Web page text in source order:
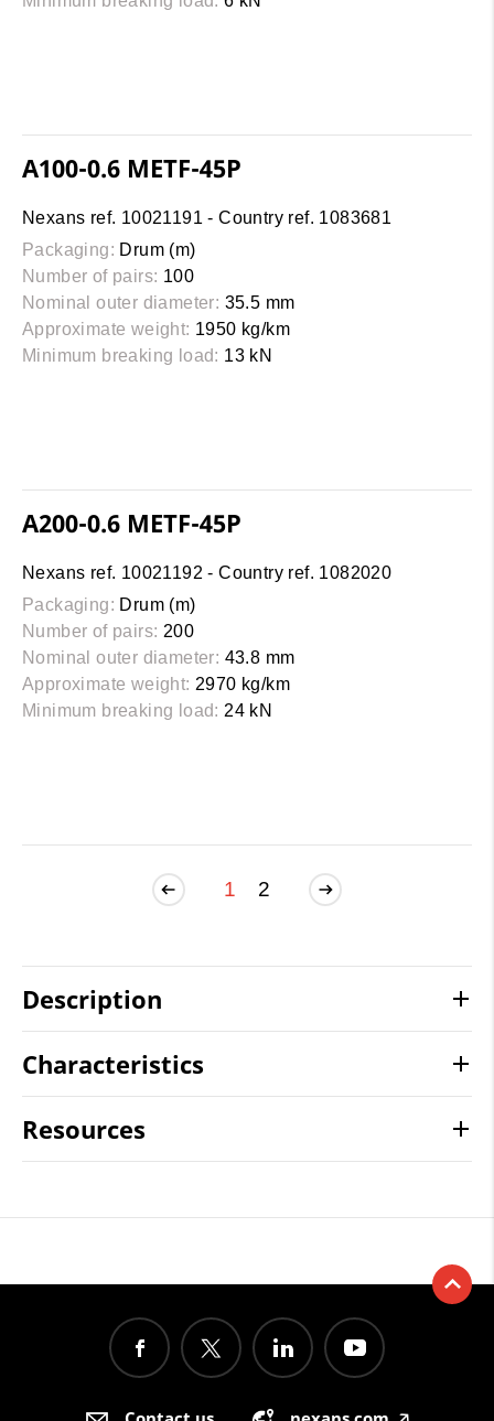
A100-0.6 METF-45P
Nexans ref. 10021191 - Country ref. 1083681
Packaging: Drum (m)
Number of pairs: 100
Nominal outer diameter: 35.5 mm
Approximate weight: 1950 kg/km
Minimum breaking load: 13 kN
A200-0.6 METF-45P
Nexans ref. 10021192 - Country ref. 1082020
Packaging: Drum (m)
Number of pairs: 200
Nominal outer diameter: 43.8 mm
Approximate weight: 2970 kg/km
Minimum breaking load: 24 kN
1 2
Description
Characteristics
Resources